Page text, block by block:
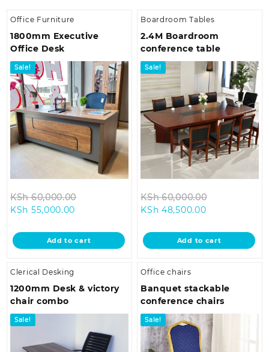
Office Furniture
1800mm Executive
Office Desk
Sale!
KSh60,000.00
KSh 60,000.00.
KSh 55,000.00
is:
KSh 55,000.00.
Add to cart
Boardroom Tables
2.4M Boardroom
conference table
Sale!
KSh60,000.00
KSh
KSh 48,500.00Current
is:
KSh
Add to cart
Clerical Desking
1200mm Desk & victory
chair combo
Sale!
Office chairs
Banquet stackable
conference chairs
Sale!